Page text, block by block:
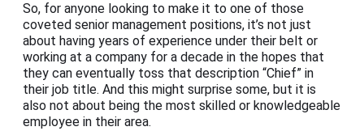
So, for anyone looking to make it to one of those
coveted senior management positions, it’s not just
about having years of experience under their belt or
working at a company for a decade in the hopes that
they can eventually toss that description “Chief” in
their job title. And this might surprise some, but it is
also not about being the most skilled or knowledgeable
employee in their area.